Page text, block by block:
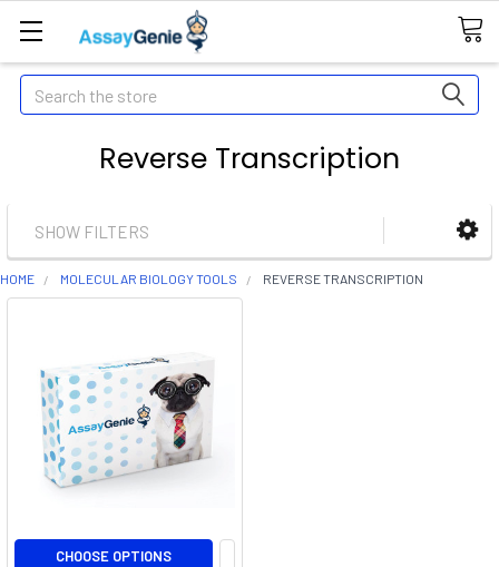
Search
Reverse Transcription
SHOW FILTERS
HOME MOLECULAR BIOLOGY TOOLS REVERSE TRANSCRIPTION
CHOOSE OPTIONS